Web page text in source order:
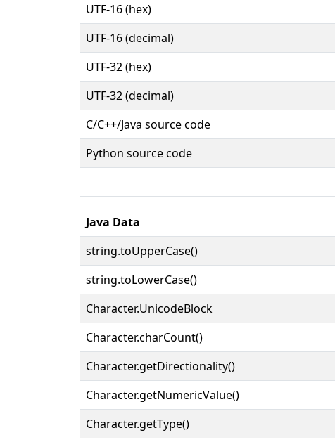
UTF-16 (hex)
UTF-16 (decimal)
UTF-32 (hex)
UTF-32 (decimal)
C/C++/Java source code
Python source code
Java Data
string.toUpperCase()
string.toLowerCase()
Character.UnicodeBlock
Character.charCount()
Character.getDirectionality()
Character.getNumericValue()
Character.getType()